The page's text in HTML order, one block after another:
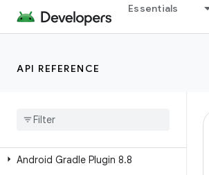
Essentials
API REFERENCE
Android Gradle Plugin 9.1
Android Gradle Plugin 9.0
Android Gradle Plugin 8.12
Android Gradle Plugin 8
Android Gradle Plugin 8.8